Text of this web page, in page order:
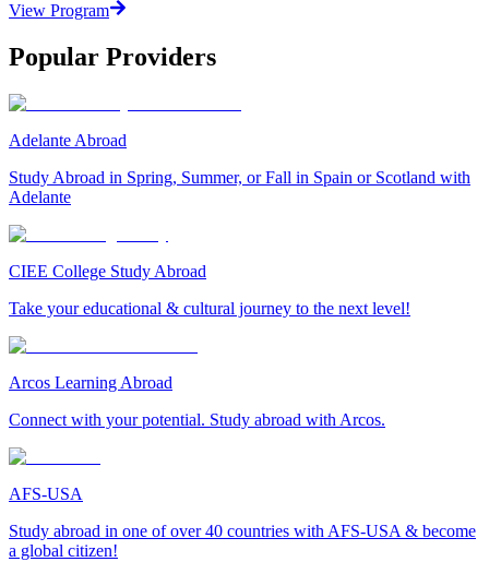
View Program
Popular Providers
Adelante Abroad
Study Abroad in Spring, Summer, or Fall in Spain or Scotland with
Adelante
CIEE College Study Abroad
Take your educational & cultural journey to the next level!
Arcos Learning Abroad
Connect with your potential. Study abroad with Arcos.
AFS-USA
Study abroad in one of over 40 countries with AFS-USA & become
a global citizen!